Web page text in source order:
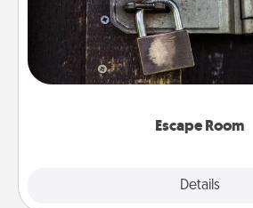
Escape Room
Details
Spend an hour or more
finding clues to solve a mystery
Challenge your brains and